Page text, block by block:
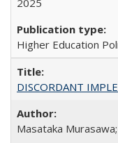
2025
Higher Education
DISCORDANT
Masataka Murasawa;